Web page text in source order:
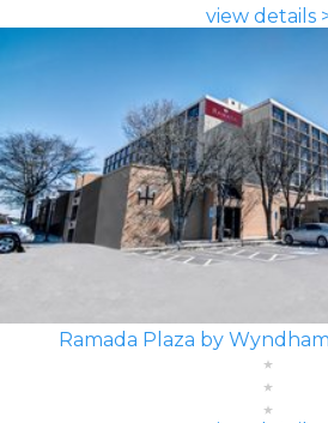
view details
Ramada Plaza by